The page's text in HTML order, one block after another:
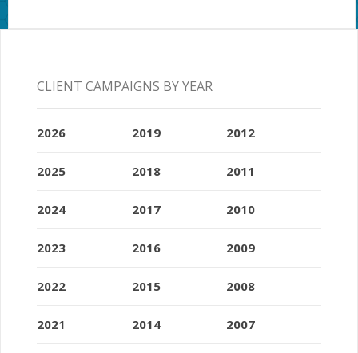
CLIENT CAMPAIGNS BY YEAR
2026
2025
2024
2023
2022
2021
2019
2018
2017
2016
2015
2014
2012
2011
2010
2009
2008
2007